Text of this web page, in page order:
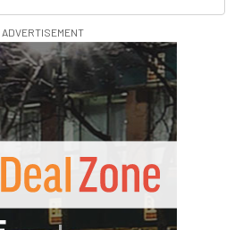
ADVERTISEMENT